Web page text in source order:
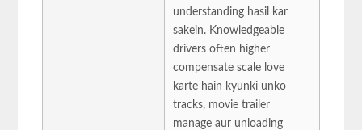
understanding hasil kar
sakein. Knowledgeable
drivers often higher
compensate scale love
karte hain kyunki unko
tracks, movie trailer
manage aur unloading